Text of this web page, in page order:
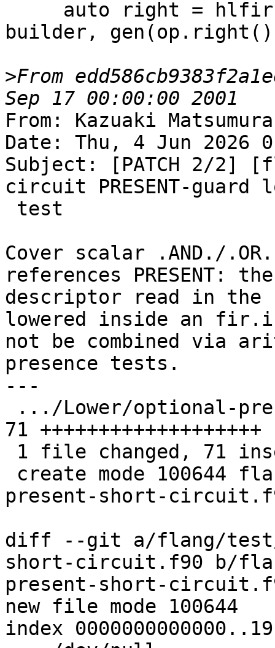
builder,
>From
From: Kazuaki
Date: Thu, 4 Jun 2026
Subject: [PATCH 2/2]
circuit PRESENT-guard
Cover scalar .AND./
references PRESENT: the
descriptor read in the
lowered inside an
not be combined via
presence tests.
---
71 +++++++++++++++++++
present-short-
diff --git a/flang/test/
short-circuit.f90 b/
present-short-
new file mode 100644
index